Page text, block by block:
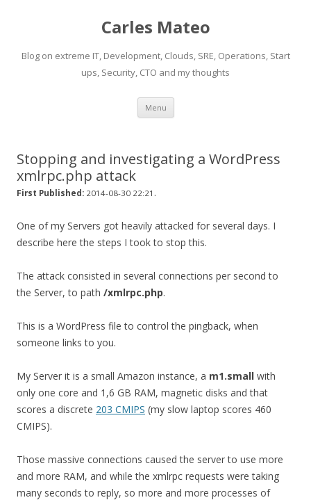
Carles Mateo
Blog on extreme IT, Development, Clouds, SRE, Operations, Start
ups, Security, CTO and my thoughts
Menu Skip
content
Stopping and investigating a WordPress
xmlrpc.php attack
First Published: 2014-08-30 22:21 .
One of my Servers got heavily attacked for several days. I
describe here the steps I took to stop this.
The attack consisted in several connections per second to
the Server, to path /xmlrpc.php.
This is a WordPress file to control the pingback, when
someone links to you.
My Server it is a small Amazon instance, a m1.small with
only one core and 1,6 GB RAM, magnetic disks and that
scores a discrete 203 CMIPS (my slow laptop scores 460
CMIPS).
Those massive connections caused the server to use more
and more RAM, and while the xmlrpc requests were taking
many seconds to reply, so more and more processes of